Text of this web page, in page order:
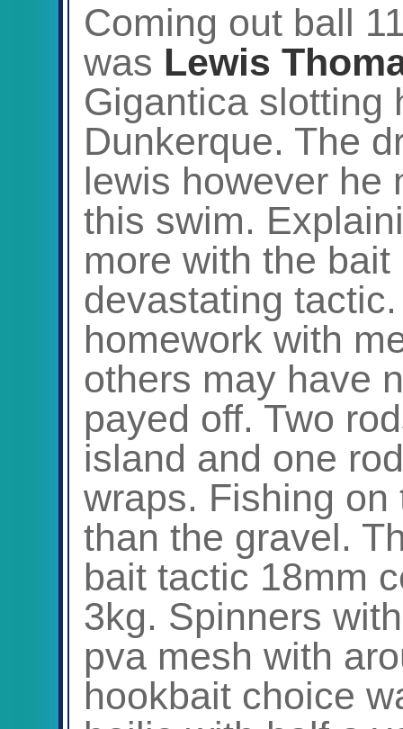
Coming out ball
was Lewis
Gigantica slotting
Dunkerque. The
lewis however he
this swim.
more with the
devastating
homework with
others may have
payed off. Two
island and one
wraps. Fishing
than the gravel.
bait tactic 18mm
3kg. Spinners
pva mesh with
hookbait choice